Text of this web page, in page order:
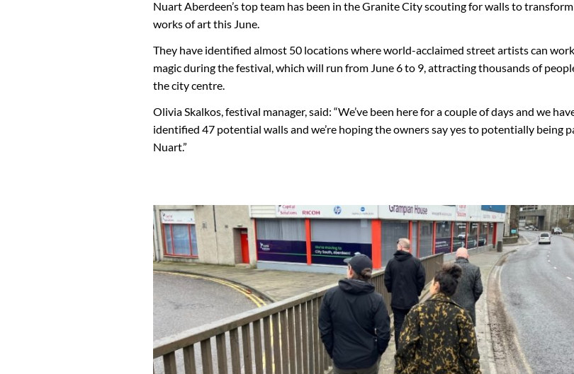
Nuart Aberdeen’s top team has been in the Granite City scouting for walls to
works of art this June.
They have identified almost 50 locations where world-acclaimed street artists can
magic during the festival, which will run from June 6 to 9, attracting thousands of
the city centre.
Olivia Skalkos, festival manager, said: “We’ve been here for a couple of days and we
identified 47 potential walls and we’re hoping the owners say yes to potentially being
Nuart.”